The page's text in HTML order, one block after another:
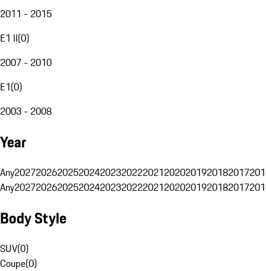
2011 - 2015
E1 II(0)
2007 - 2010
E1(0)
2003 - 2008
Year
Any20272026202520242023202220212020201920182017
Any20272026202520242023202220212020201920182017
Body Style
SUV(0)
Coupe(0)